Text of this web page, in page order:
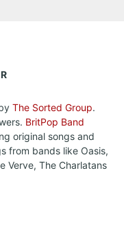
The Sorted Group.
BritPop Band
original songs and
from bands like Oasis,
Verve, The Charlatans